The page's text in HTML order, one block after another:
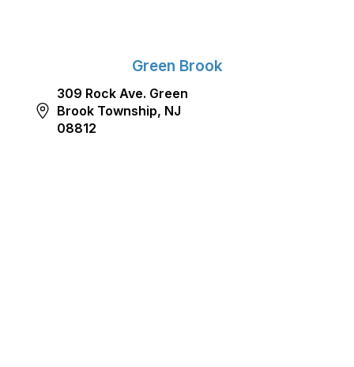
Green Brook
309 Rock Ave. Green
Brook Township, NJ
08812